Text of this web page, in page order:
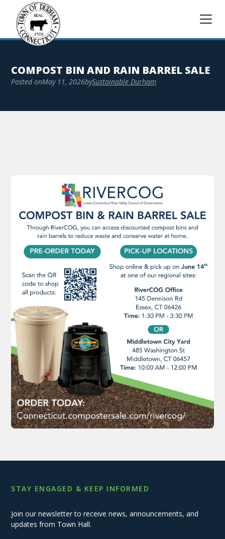
COMPOST BIN AND RAIN BARREL SALE
Posted onMay 11, 2026bySustainable Durham
STAY ENGAGED & KEEP INFORMED
Join our newsletter to receive news, announcements, and
updates from Town Hall.